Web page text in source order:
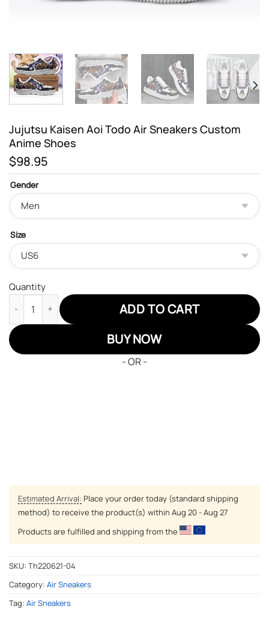
Jujutsu Kaisen Aoi Todo Air Sneakers Custom
Anime Shoes
$98.95
Gender
Size
Quantity
Jujutsu Kaisen Aoi Todo Air Sneakers Custom Anime Shoes
ADD TO CART
BUY NOW
- OR -
Estimated Arrival: Place your order today (standard shipping
method) to receive the product(s) within Aug 20 - Aug 27
Products are fulfilled and shipping from the
SKU: Th220621-04
Category: Air Sneakers
Tag: Air Sneakers